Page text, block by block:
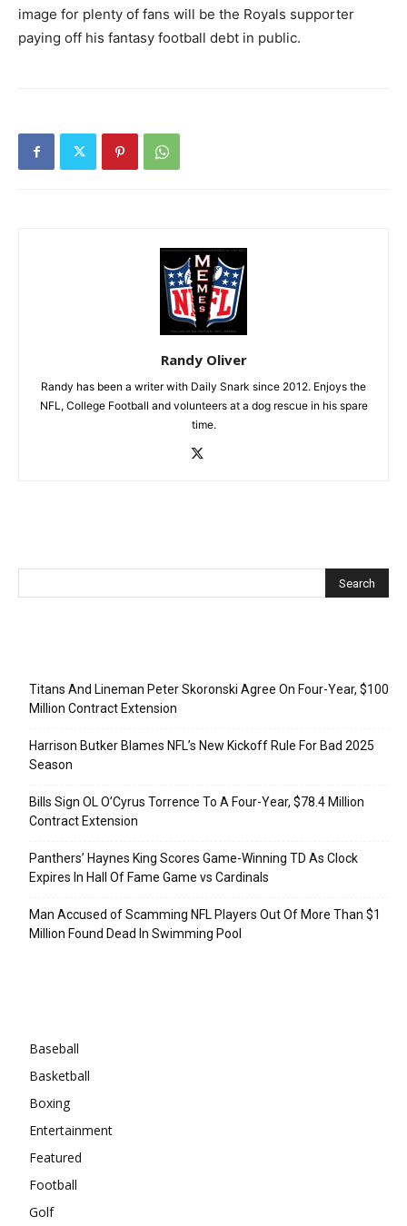
image for plenty of fans will be the Royals supporter
paying off his fantasy football debt in public.
Randy Oliver
Randy has been a writer with Daily Snark since 2012. Enjoys the
NFL, College Football and volunteers at a dog rescue in his spare
time.
Titans And Lineman Peter Skoronski Agree On Four-Year, $100
Million Contract Extension
Harrison Butker Blames NFL’s New Kickoff Rule For Bad 2025
Season
Bills Sign OL O’Cyrus Torrence To A Four-Year, $78.4 Million
Contract Extension
Panthers’ Haynes King Scores Game-Winning TD As Clock
Expires In Hall Of Fame Game vs Cardinals
Man Accused of Scamming NFL Players Out Of More Than $1
Million Found Dead In Swimming Pool
Baseball
Basketball
Boxing
Entertainment
Featured
Football
Golf